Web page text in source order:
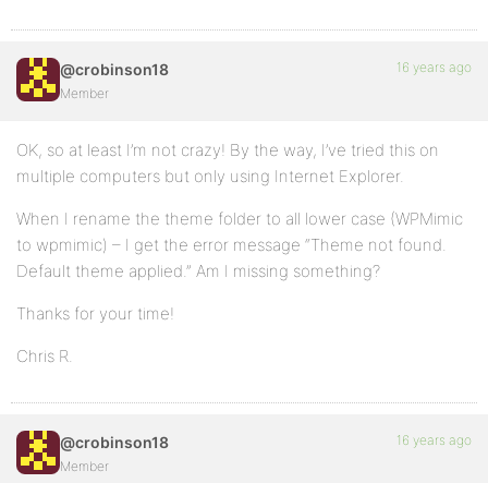
@crobinson18
Member
16 years ago
OK, so at least I’m not crazy! By the way, I’ve tried this on
multiple computers but only using Internet Explorer.
When I rename the theme folder to all lower case (WPMimic
to wpmimic) – I get the error message “Theme not found.
Default theme applied.” Am I missing something?
Thanks for your time!
Chris R.
@crobinson18
Member
16 years ago